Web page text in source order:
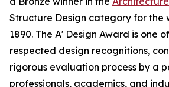
Structure Design category for the
1890. The A' Design Award is one
respected design recognitions,
rigorous evaluation process by a
professionals, academics, and